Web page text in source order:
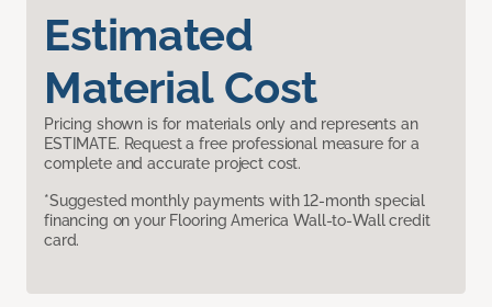
Estimated
Material Cost
Pricing shown is for materials only and represents an
ESTIMATE. Request a free professional measure for a
complete and accurate project cost.
*Suggested monthly payments with 12-month special
financing on your Flooring America Wall-to-Wall credit
card.